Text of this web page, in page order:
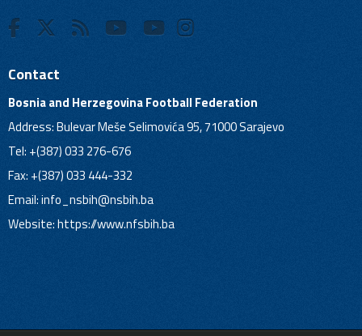
Contact
Bosnia and Herzegovina Football Federation
Address: Bulevar Meše Selimovića 95, 71000 Sarajevo
Tel: +(387) 033 276-676
Fax: +(387) 033 444-332
Email:info_nsbih@nsbih.ba
Website: https://www.nfsbih.ba